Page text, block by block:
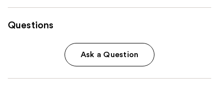
Questions
Ask a Question